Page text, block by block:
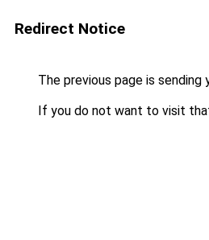
Redirect Notice
The previous page is sending
If you do not want to visit